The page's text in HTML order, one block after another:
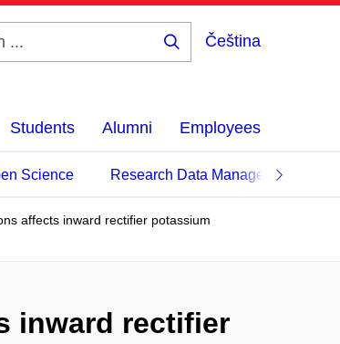
Čeština
Students Alumni Employees
Science Research Data Management
affects inward rectifier potassium
inward rectifier